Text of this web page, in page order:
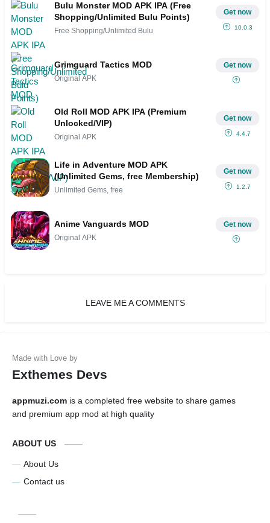
Bulu Monster MOD APK IPA (Free
Shopping/Unlimited Bulu Points)
Free Shopping/Unlimited Bulu
Get now
10.0.3
Grimguard Tactics MOD
Original APK
Get now
Old Roll MOD APK IPA (Premium
Unlocked/VIP)
Original APK
Get now
4.4.7
Life in Adventure MOD APK
(Unlimited Gems, free Membership)
Unlimited Gems, free
Get now
1.2.7
Anime Vanguards MOD
Original APK
Get now
LEAVE ME A COMMENTS
Exthemes Devs
appmuzi.com is a completed free website to share games
and premium app mod at high quality
ABOUT US
About Us
Contact us